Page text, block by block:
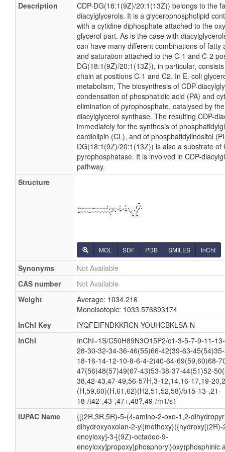
Description
CDP-DG(18:1(9Z)/20:1(13Z)) belongs to the
diacylglycerols. It is a glycerophospholipid
with a cytidine diphosphate attached to the
glycerol part. As is the case with
can have many different combinations of fatty
and saturation attached to the C-1 and C-2
DG(18:1(9Z)/20:1(13Z)), in particular,
chain at positions C-1 and C2. In E. coli
metabolism, The biosynthesis of CDP-
condensation of phosphatidic acid (PA) and
elimination of pyrophosphate, catalysed by
diacylglycerol synthase. The resulting CDP-
immediately for the synthesis of
cardiolipin (CL), and of phosphatidylinositol
DG(18:1(9Z)/20:1(13Z)) is also a substrate of
pyrophosphatase. It is involved in CDP-
pathway.
Structure
MOL SDF PDB SMILES InChI
Synonyms
Not Available
CAS number
Not Available
Weight
Average: 1034.216
Monoisotopic: 1033.576893174
InChI Key
IYQFEIFNDKKRCN-YOUHCBKLSA-N
InChI
InChI=1S/C50H89N3O15P2/c1-3-5-7-9-11-
28-30-32-34-36-46(55)66-42(39-63-
18-16-14-12-10-8-6-4-2)40-64-69(59,60)68-
47(56)48(57)49(67-43)53-38-37-44(51)52-
38,42-43,47-49,56-57H,3-12,14,16-17,19-
(H,59,60)(H,61,62)(H2,51,52,58)/b15-13-,21-
18-/t42-,43-,47+,48?,49-/m1/s1
IUPAC Name
{[(2R,3R,5R)-5-(4-amino-2-oxo-1,2-
dihydroxyoxolan-2-
enoyloxy]-3-[(9Z)-octadec-9-
enoyloxy]propoxy]phosphoryl}oxy)phosphinic